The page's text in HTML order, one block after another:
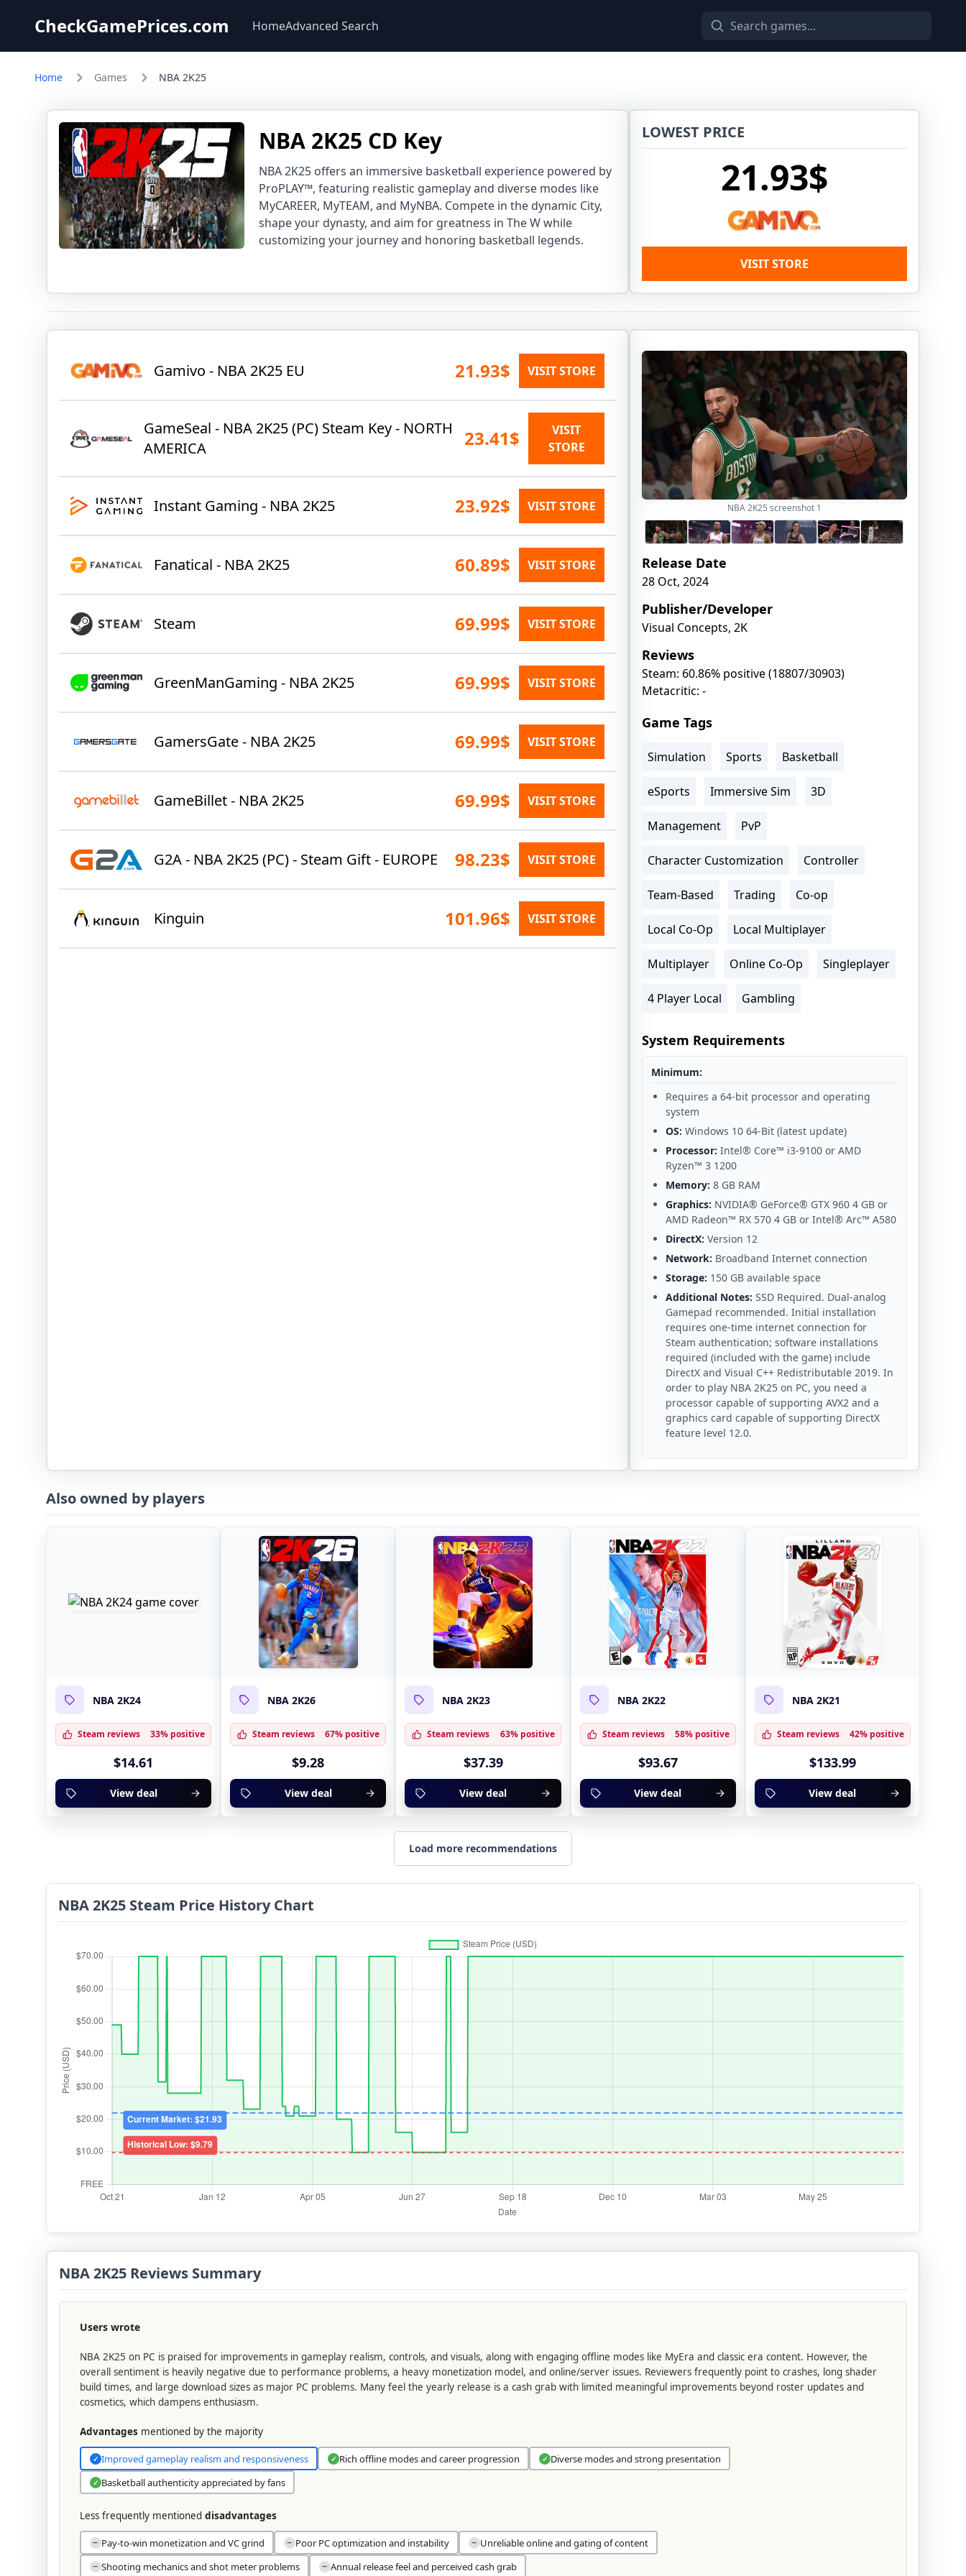
CheckGamePrices.com HomeAdvanced Search
Home Games NBA 2K25
NBA 2K25 CD Key
NBA 2K25 offers an immersive basketball experience powered by
ProPLAY™, featuring realistic gameplay and diverse modes like
MyCAREER, MyTEAM, and MyNBA. Compete in the dynamic City,
shape your dynasty, and aim for greatness in The W while
customizing your journey and honoring basketball legends.
LOWEST PRICE
21.93$
VISIT STORE
Gamivo - NBA 2K25 EU 21.93$ VISIT STORE
GameSeal - NBA 2K25 (PC) Steam Key - NORTH
AMERICA
23.41$
VISIT
STORE
Instant Gaming - NBA 2K25 23.92$ VISIT STORE
Fanatical - NBA 2K25 60.89$ VISIT STORE
Steam 69.99$ VISIT STORE
GreenManGaming - NBA 2K25 69.99$ VISIT STORE
GamersGate - NBA 2K25 69.99$ VISIT STORE
GameBillet - NBA 2K25 69.99$ VISIT STORE
G2A - NBA 2K25 (PC) - Steam Gift - EUROPE 98.23$ VISIT STORE
Kinguin 101.96$ VISIT STORE
NBA 2K25 screenshot 1
Release Date
28 Oct, 2024
Publisher/Developer
Visual Concepts, 2K
Reviews
Steam: 60.86% positive (18807/30903)
Metacritic: -
Game Tags
Simulation Sports Basketball
eSports Immersive Sim 3D
Management PvP
Character Customization Controller
Team-Based Trading Co-op
Local Co-Op Local Multiplayer
Multiplayer Online Co-Op Singleplayer
4 Player Local Gambling
System Requirements
Minimum:
Requires a 64-bit processor and operating
system
OS: Windows 10 64-Bit (latest update)
Processor: Intel® Core™ i3-9100 or AMD
Ryzen™ 3 1200
Memory: 8 GB RAM
Graphics: NVIDIA® GeForce® GTX 960 4 GB or
AMD Radeon™ RX 570 4 GB or Intel® Arc™ A580
DirectX: Version 12
Network: Broadband Internet connection
Storage: 150 GB available space
Additional Notes: SSD Required. Dual-analog
Gamepad recommended. Initial installation
requires one-time internet connection for
Steam authentication; software installations
required (included with the game) include
DirectX and Visual C++ Redistributable 2019. In
order to play NBA 2K25 on PC, you need a
processor capable of supporting AVX2 and a
graphics card capable of supporting DirectX
feature level 12.0.
Also owned by players
NBA 2K24
Steam reviews 33% positive
$14.61
View deal
NBA 2K26
Steam reviews 67% positive
$9.28
View deal
NBA 2K23
Steam reviews 63% positive
$37.39
View deal
NBA 2K22
Steam reviews 58% positive
$93.67
View deal
NBA 2K21
Steam reviews 42% positive
$133.99
View deal
Load more recommendations
NBA 2K25 Steam Price History Chart
NBA 2K25 Reviews Summary
Users wrote
NBA 2K25 on PC is praised for improvements in gameplay realism, controls, and visuals, along with engaging offline modes like MyEra and classic era content. However, the
overall sentiment is heavily negative due to performance problems, a heavy monetization model, and online/server issues. Reviewers frequently point to crashes, long shader
build times, and large download sizes as major PC problems. Many feel the yearly release is a cash grab with limited meaningful improvements beyond roster updates and
cosmetics, which dampens enthusiasm.
Advantages mentioned by the majority
✓ Improved gameplay realism and responsiveness ✓ Rich offline modes and career progression ✓ Diverse modes and strong presentation
✓ Basketball authenticity appreciated by fans
Less frequently mentioned disadvantages
− Pay-to-win monetization and VC grind − Poor PC optimization and instability − Unreliable online and gating of content
− Shooting mechanics and shot meter problems − Annual release feel and perceived cash grab